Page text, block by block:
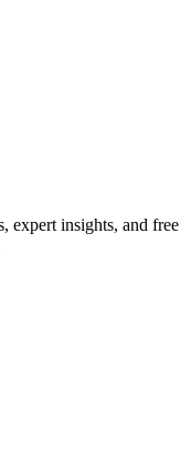
expert insights, and free